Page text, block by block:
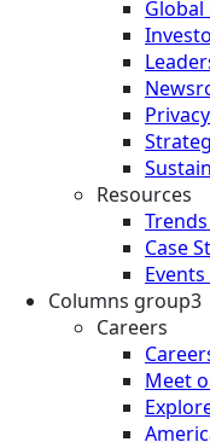
Global
Resources
Case
Columns group3
Careers
Meet